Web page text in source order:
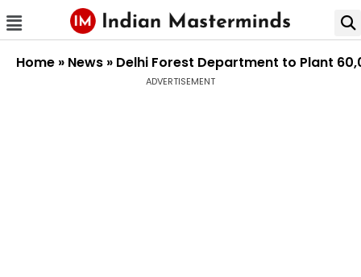
Home » News » Delhi Forest Department to Plant
ADVERTISEMENT